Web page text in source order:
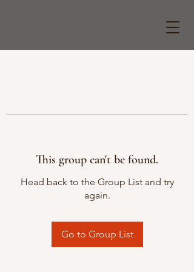
This group can't be found.
Head back to the Group List and try
again.
Go to Group List